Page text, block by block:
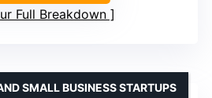
Full Breakdown
SMALL BUSINESS STARTUPS